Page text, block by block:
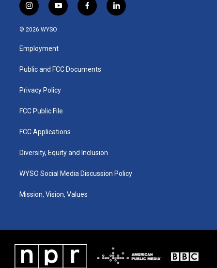
i
n
s
a
g
a
y
o
u
b
f
a
k
l
i
© 2026 WYSO
Employment
Public and FCC Documents
Privacy Policy
FCC Public File
FCC Applications
Diversity, Equity and Inclusion
WYSO Social Media Discussion Policy
Mission, Vision, Values